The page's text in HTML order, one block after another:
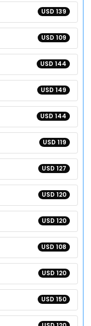
USD 139
USD 109
USD 144
USD 149
USD 144
USD 119
USD 127
USD 120
USD 120
USD 108
USD 120
USD 150